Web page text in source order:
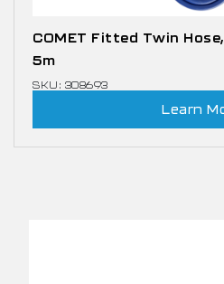
COMET Fitted Twin
5m
SKU: 308693
Learn